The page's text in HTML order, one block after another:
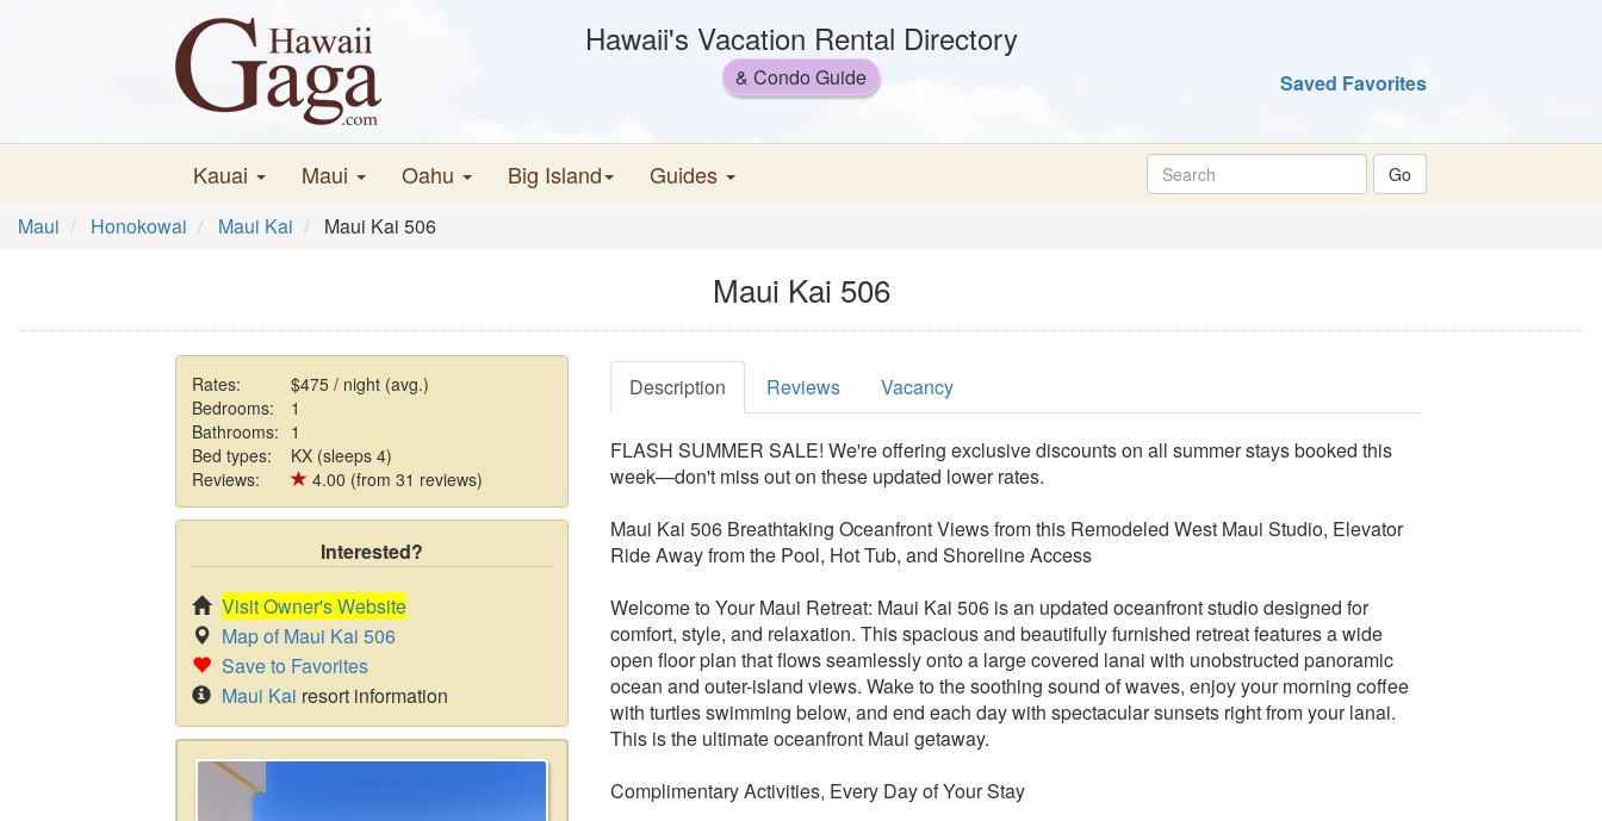
Hawaii's Vacation Rental Directory
& Condo Guide Saved Favorites
Kauai Maui Oahu Big Island Guides
Maui Honokowai Maui Kai Maui Kai 506
Maui Kai 506
Rates:
$475 / night (avg.)
Bedrooms:
1
Bathrooms: 1
Bed types:
KX (sleeps 4)
Reviews:
4.00 (from 31 reviews)
Interested?
Visit Owner's Website
Map of Maui Kai 506
Save to Favorites
Maui Kai resort information
Description Reviews Vacancy
FLASH SUMMER SALE! We're offering exclusive discounts on all summer stays booked this
week—don't miss out on these updated lower rates.
Maui Kai 506 Breathtaking Oceanfront Views from this Remodeled West Maui Studio, Elevator
Ride Away from the Pool, Hot Tub, and Shoreline Access
Welcome to Your Maui Retreat: Maui Kai 506 is an updated oceanfront studio designed for
comfort, style, and relaxation. This spacious and beautifully furnished retreat features a wide
open floor plan that flows seamlessly onto a large covered lanai with unobstructed panoramic
ocean and outer-island views. Wake to the soothing sound of waves, enjoy your morning coffee
with turtles swimming below, and end each day with spectacular sunsets right from your lanai.
This is the ultimate oceanfront Maui getaway.
Complimentary Activities, Every Day of Your Stay